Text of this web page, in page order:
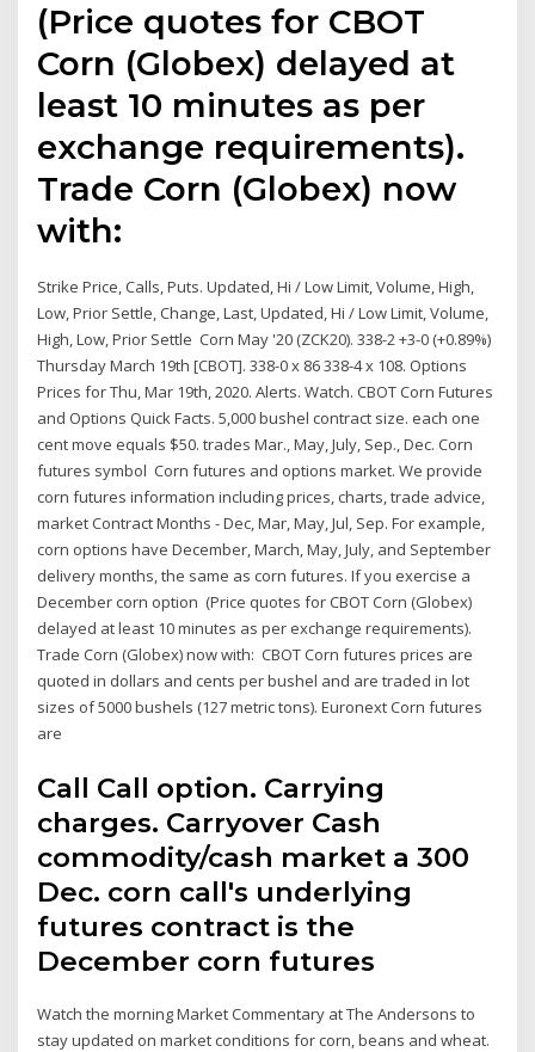
(Price quotes for CBOT
Corn (Globex) delayed at
least 10 minutes as per
exchange requirements).
Trade Corn (Globex) now
with:
Strike Price, Calls, Puts. Updated, Hi / Low Limit, Volume, High,
Low, Prior Settle, Change, Last, Updated, Hi / Low Limit, Volume,
High, Low, Prior Settle Corn May '20 (ZCK20). 338-2 +3-0 (+0.89%)
Thursday March 19th [CBOT]. 338-0 x 86 338-4 x 108. Options
Prices for Thu, Mar 19th, 2020. Alerts. Watch. CBOT Corn Futures
and Options Quick Facts. 5,000 bushel contract size. each one
cent move equals $50. trades Mar., May, July, Sep., Dec. Corn
futures symbol Corn futures and options market. We provide
corn futures information including prices, charts, trade advice,
market Contract Months - Dec, Mar, May, Jul, Sep. For example,
corn options have December, March, May, July, and September
delivery months, the same as corn futures. If you exercise a
December corn option (Price quotes for CBOT Corn (Globex)
delayed at least 10 minutes as per exchange requirements).
Trade Corn (Globex) now with: CBOT Corn futures prices are
quoted in dollars and cents per bushel and are traded in lot
sizes of 5000 bushels (127 metric tons). Euronext Corn futures
are
Call Call option. Carrying
charges. Carryover Cash
commodity/cash market a 300
Dec. corn call's underlying
futures contract is the
December corn futures
Watch the morning Market Commentary at The Andersons to
stay updated on market conditions for corn, beans and wheat.